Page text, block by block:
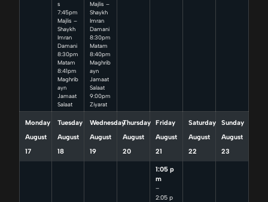
s
7:45pm
Majlis –
Shaykh
Imran
Damani
8:30pm
Matam
8:41pm
Maghrib
ayn
Jamaat
Salaat
Majlis –
Shaykh
Imran
Damani
8:30pm
Matam
8:40pm
Maghrib
ayn
Jamaat
Salaat
9:00pm
Ziyarat
Monday
August
17
Tuesday
August
18
Wednesday
August
19
Thursday
August
20
Friday
August
21
1:05 p
m
–
2:05 p
Saturday
August
22
Sunday
August
23